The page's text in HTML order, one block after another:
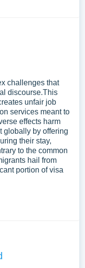
challenges that
discourse.This
unfair job
services meant to
effects harm
globally by offering
their stay,
to the common
hail from
portion of visa